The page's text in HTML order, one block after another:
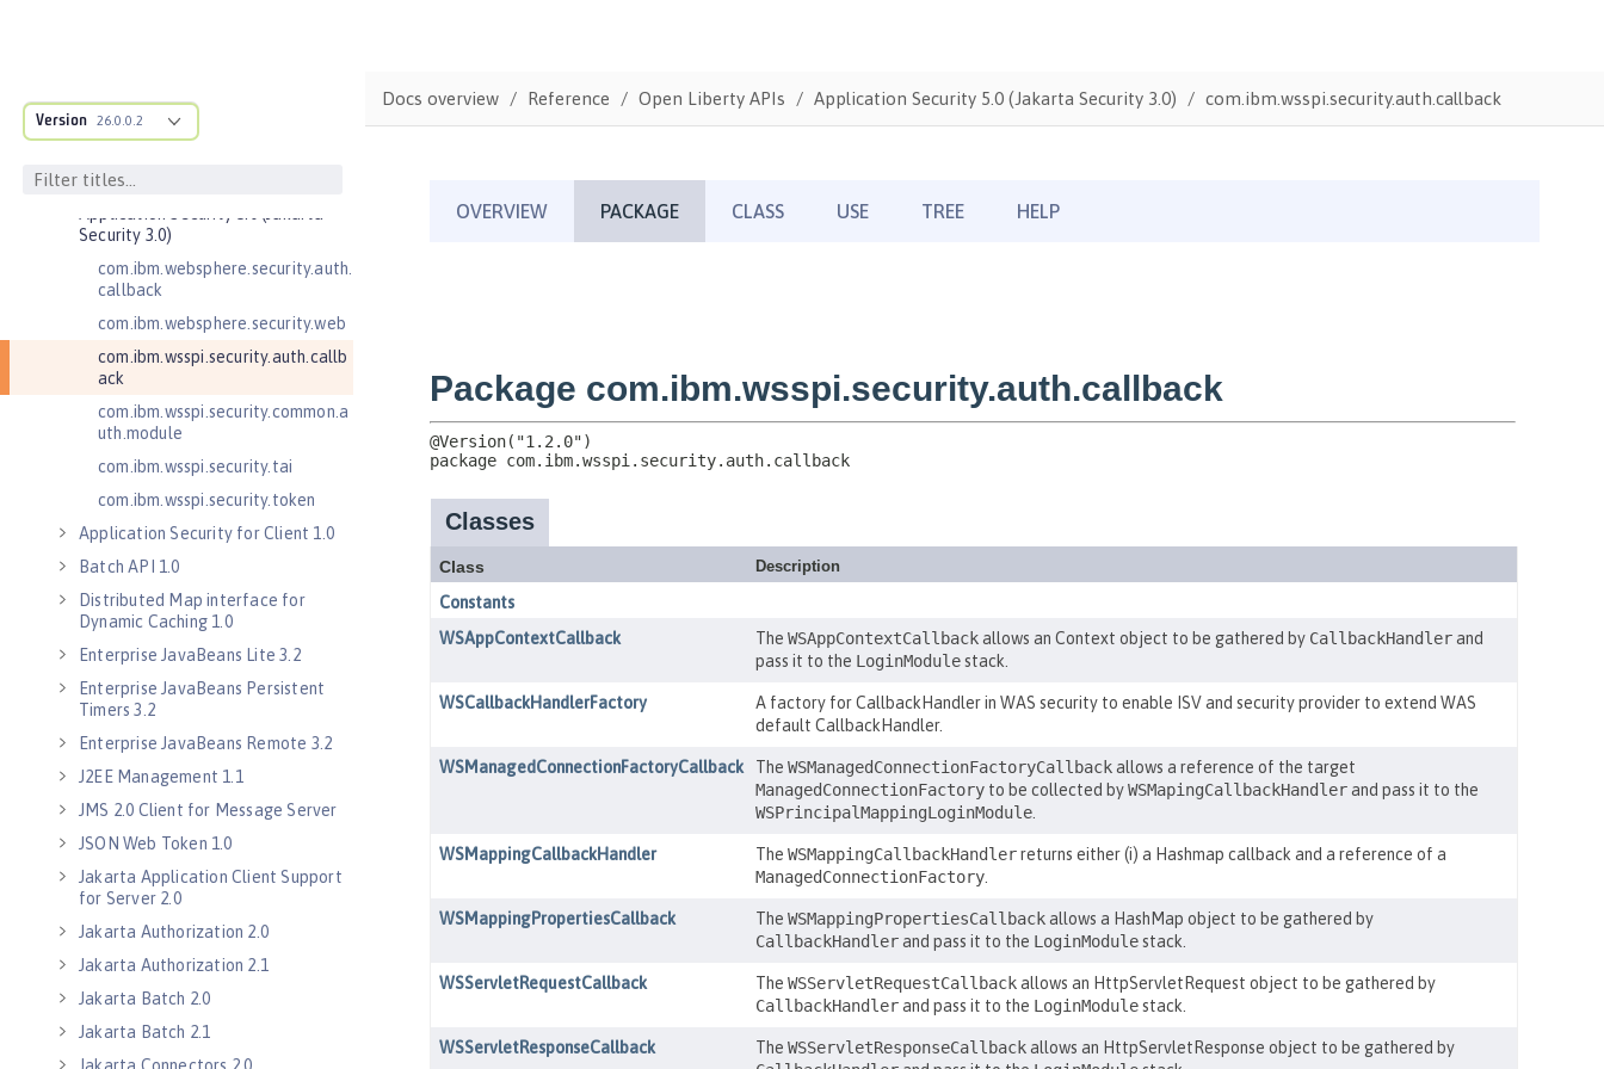
Version 26.0.0.2
Application Security 3.0
Security 2.0)
Security 3.0)
com.ibm.websphere.security.auth.
callback
com.ibm.websphere.security.web
com.ibm.wsspi.security.auth.callb
ack
com.ibm.wsspi.security.common.a
uth.module
com.ibm.wsspi.security.tai
com.ibm.wsspi.security.token
Application Security for Client 1.0
Batch API 1.0
Distributed Map interface for
Dynamic Caching 1.0
Enterprise JavaBeans Lite 3.2
Enterprise JavaBeans Persistent
Timers 3.2
Enterprise JavaBeans Remote 3.2
J2EE Management 1.1
JMS 2.0 Client for Message Server
JSON Web Token 1.0
Jakarta Application Client Support
for Server 2.0
Jakarta Authorization 2.0
Jakarta Authorization 2.1
Jakarta Batch 2.0
Jakarta Batch 2.1
Docs overview Reference Open Liberty APIs Application Security 5.0 (Jakarta Security 3.0) com.ibm.wsspi.security.auth.callback